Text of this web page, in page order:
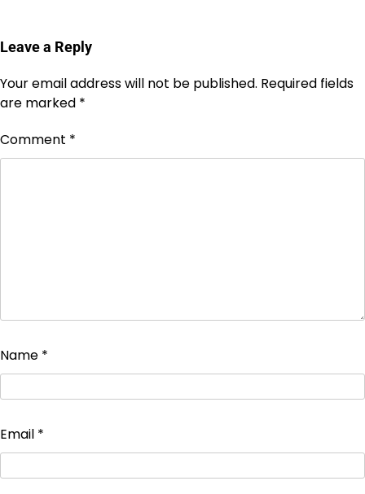
Leave a Reply
Your email address will not be published. Required fields
are marked *
Comment *
Name *
Email *